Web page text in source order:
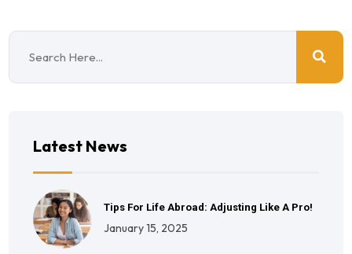
Latest News
Tips For Life Abroad: Adjusting Like A Pro!
January 15, 2025